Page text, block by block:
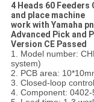
4 Heads 60
and place machine
work with Yamaha
Advanced Pick and
Version CE Passed
1. Model number:
system)
2. PCB area:
3. Closed-loop
4. Component: